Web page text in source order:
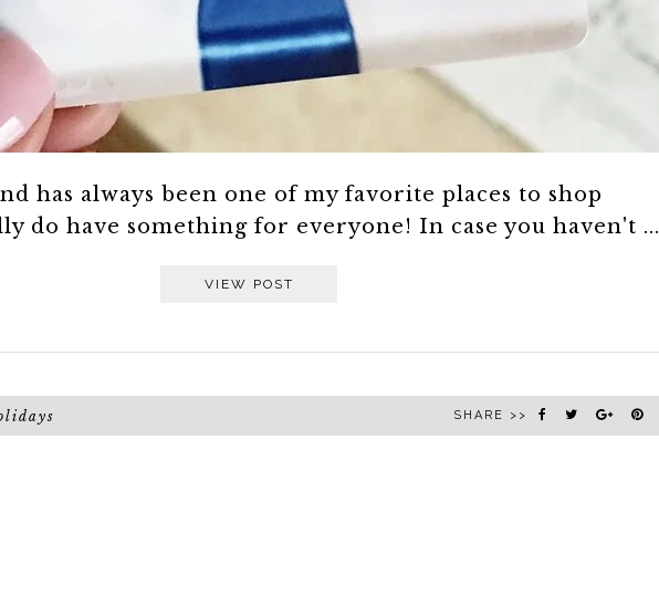
has always been one of my favorite places to shop
do have something for everyone! In case you haven't ...
VIEW POST
SHARE >>